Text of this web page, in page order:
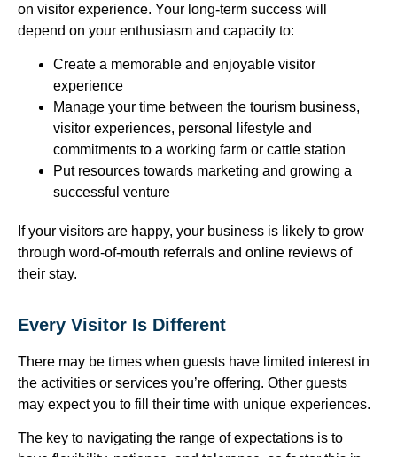
on visitor experience. Your long-term success will
depend on your enthusiasm and capacity to:
Create a memorable and enjoyable visitor
experience
Manage your time between the tourism business,
visitor experiences, personal lifestyle and
commitments to a working farm or cattle station
Put resources towards marketing and growing a
successful venture
If your visitors are happy, your business is likely to grow
through word-of-mouth referrals and online reviews of
their stay.
Every Visitor Is Different
There may be times when guests have limited interest in
the activities or services you’re offering. Other guests
may expect you to fill their time with unique experiences.
The key to navigating the range of expectations is to